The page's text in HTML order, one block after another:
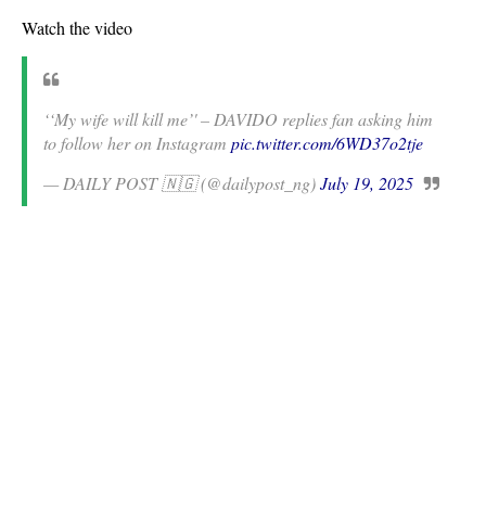
Watch the video
‘‘My wife will kill me’' – DAVIDO replies fan asking him
to follow her on Instagram pic.twitter.com/6WD37o2tje
— DAILY POST 🇳🇬 (@dailypost_ng)July 19, 2025